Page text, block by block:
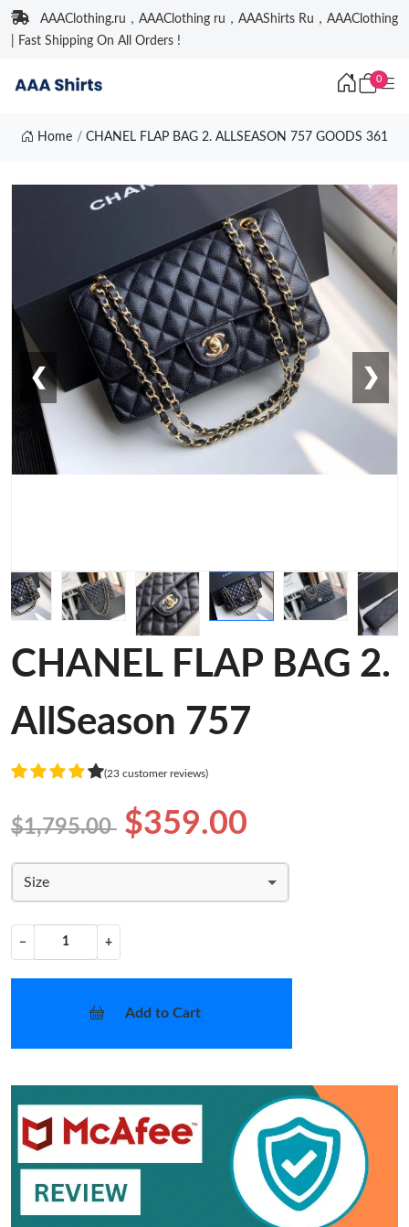
AAAClothing.ru，AAAClothing ru，AAAShirts Ru，AAAClothing
| Fast Shipping On All Orders !
0
Home CHANEL FLAP BAG 2. ALLSEASON 757 GOODS 361
❮ ❯
CHANEL FLAP BAG 2.
AllSeason 757
(23 customer reviews)
$1,795.00 $359.00
Size
− +
Add to Cart